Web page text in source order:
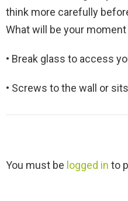
think more carefully
What will be your
• Break glass to access
• Screws to the wall or
L
You must be logged in to